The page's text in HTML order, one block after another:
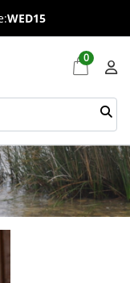
WED15
0